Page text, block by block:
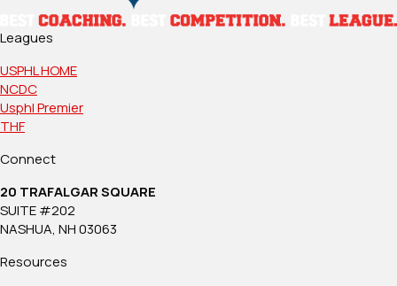
Leagues
USPHL HOME
NCDC
Usphl Premier
THF
Connect
20 TRAFALGAR SQUARE
SUITE #202
NASHUA, NH 03063
Resources